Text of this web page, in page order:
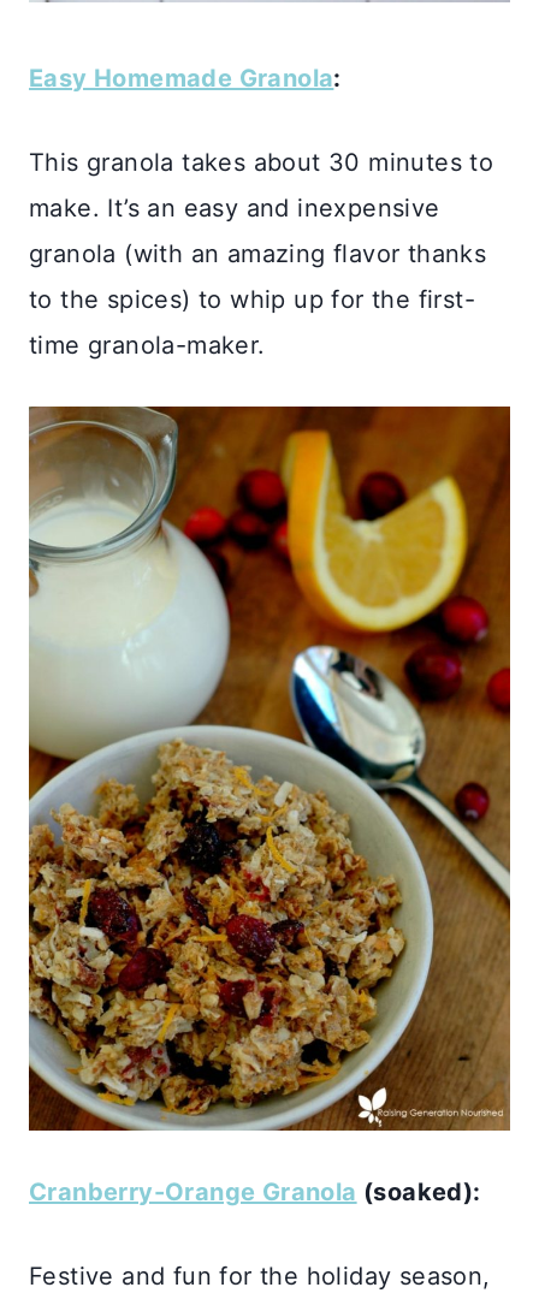
Easy Homemade Granola:
This granola takes about 30 minutes to
make. It’s an easy and inexpensive
granola (with an amazing flavor thanks
to the spices) to whip up for the first-
time granola-maker.
Cranberry-Orange Granola (soaked):
Festive and fun for the holiday season,